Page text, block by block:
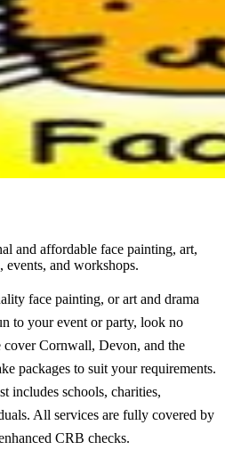
and affordable face painting, art,
events, and workshops.
face painting, or art and drama
to your event or party, look no
cover Cornwall, Devon, and the
packages to suit your requirements.
includes schools, charities,
All services are fully covered by
CRB checks.